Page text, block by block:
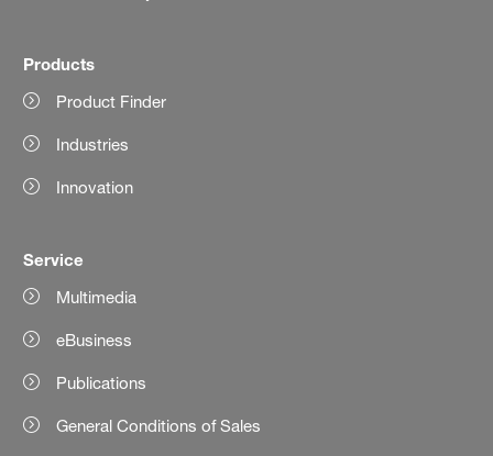
Products
Product Finder
Industries
Innovation
Service
Multimedia
eBusiness
Publications
General Conditions of Sales